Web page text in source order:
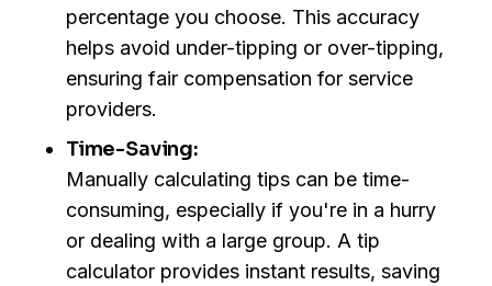
percentage you choose. This accuracy
helps avoid under-tipping or over-tipping,
ensuring fair compensation for service
providers.
Time-Saving:
Manually calculating tips can be time-
consuming, especially if you're in a hurry
or dealing with a large group. A tip
calculator provides instant results, saving